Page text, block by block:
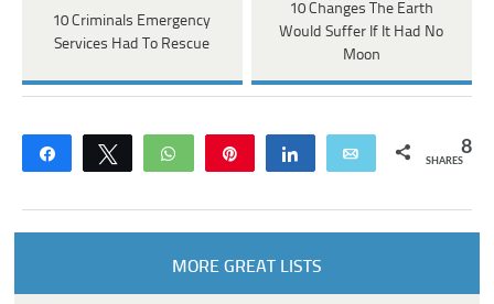
10 Criminals Emergency
Services Had To Rescue
10 Changes The Earth
Would Suffer If It Had No
Moon
Share Tweet WhatsApp Share Email 8
SHARES
MORE GREAT LISTS